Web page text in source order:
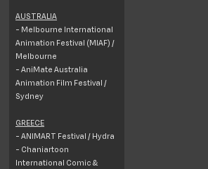
AUSTRALIA
- Melbourne International
Animation Festival (MIAF) /
Melbourne
- AniMate Australia
Animation Film Festival /
Sydney
GREECE
- ANIMART Festival / Hydra
- Chaniartoon
International Comic &